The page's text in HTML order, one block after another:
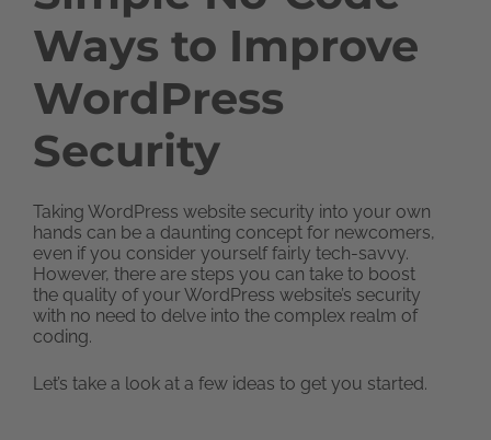
Ways to Improve
WordPress
Security
Taking WordPress website security into your own
hands can be a daunting concept for newcomers,
even if you consider yourself fairly tech-savvy.
However, there are steps you can take to boost
the quality of your WordPress website’s security
with no need to delve into the complex realm of
coding.
Let’s take a look at a few ideas to get you started.